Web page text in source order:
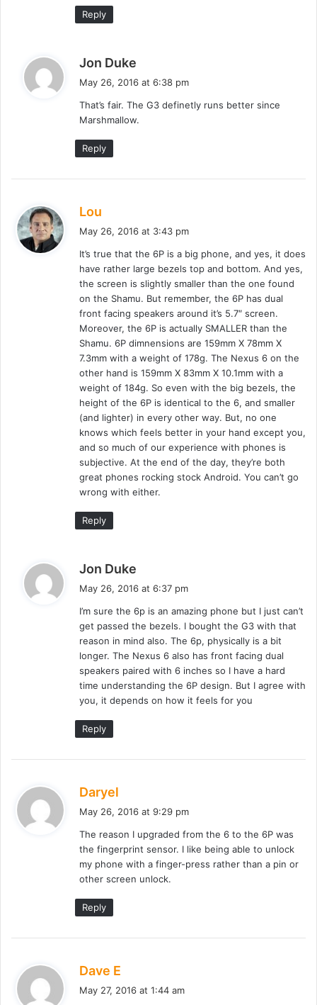
Reply
Jon Duke
s
:
May 26, 2016 at 6:38 pm
That’s fair. The G3 definetly runs better since
Marshmallow.
Reply
Lou
s
:
May 26, 2016 at 3:43 pm
It’s true that the 6P is a big phone, and yes, it does
have rather large bezels top and bottom. And yes,
the screen is slightly smaller than the one found
on the Shamu. But remember, the 6P has dual
front facing speakers around it’s 5.7″ screen.
Moreover, the 6P is actually SMALLER than the
Shamu. 6P dimnensions are 159mm X 78mm X
7.3mm with a weight of 178g. The Nexus 6 on the
other hand is 159mm X 83mm X 10.1mm with a
weight of 184g. So even with the big bezels, the
height of the 6P is identical to the 6, and smaller
(and lighter) in every other way. But, no one
knows which feels better in your hand except you,
and so much of our experience with phones is
subjective. At the end of the day, they’re both
great phones rocking stock Android. You can’t go
wrong with either.
Reply
Jon Duke
s
:
May 26, 2016 at 6:37 pm
I’m sure the 6p is an amazing phone but I just can’t
get passed the bezels. I bought the G3 with that
reason in mind also. The 6p, physically is a bit
longer. The Nexus 6 also has front facing dual
speakers paired with 6 inches so I have a hard
time understanding the 6P design. But I agree with
you, it depends on how it feels for you
Reply
Daryel
s
:
May 26, 2016 at 9:29 pm
The reason I upgraded from the 6 to the 6P was
the fingerprint sensor. I like being able to unlock
my phone with a finger-press rather than a pin or
other screen unlock.
Reply
Dave E
May 27, 2016 at 1:44 am